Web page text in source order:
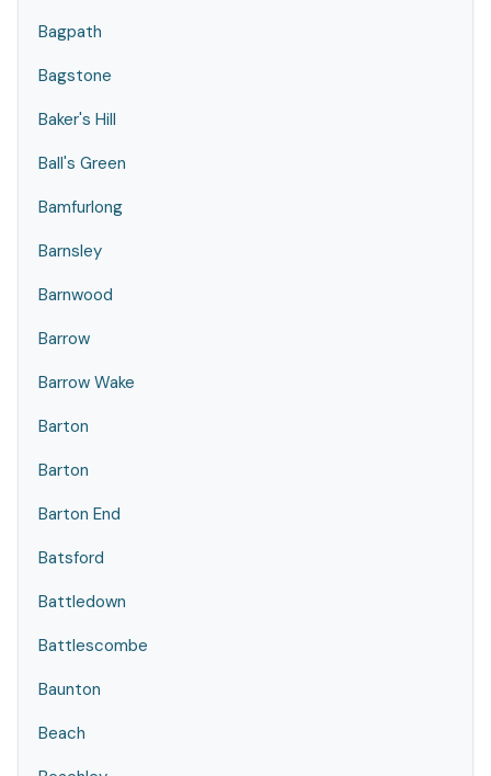
Bagpath
Bagstone
Baker's Hill
Ball's Green
Bamfurlong
Barnsley
Barnwood
Barrow
Barrow Wake
Barton
Barton
Barton End
Batsford
Battledown
Battlescombe
Baunton
Beach